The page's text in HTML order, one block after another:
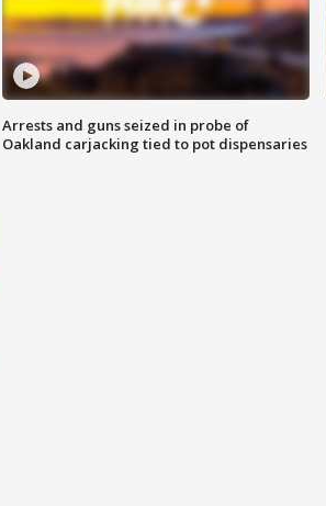
Arrests and guns seized in probe of
Oakland carjacking tied to pot dispensaries